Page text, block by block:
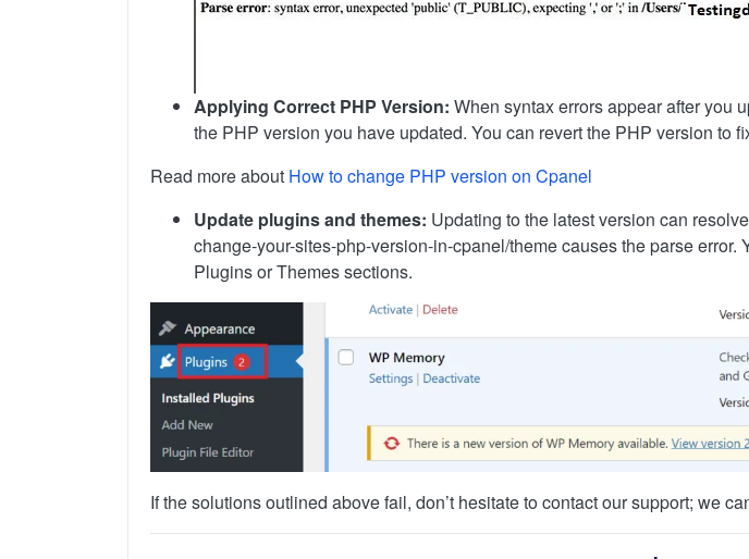
Applying Correct PHP Version: When syntax errors appear after you
the PHP version you have updated. You can revert the PHP version to
Read more about How to change PHP version on Cpanel
Update plugins and themes: Updating to the latest version can
change-your-sites-php-version-in-cpanel/theme causes the parse
Plugins or Themes sections.
If the solutions outlined above fail, don’t hesitate to contact our support; we